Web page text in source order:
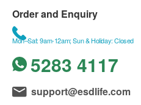
Order and Enquiry
Mon–Sat: 9am-12am; Sun & Holiday: Closed
5283 4117
support@esdlife.com